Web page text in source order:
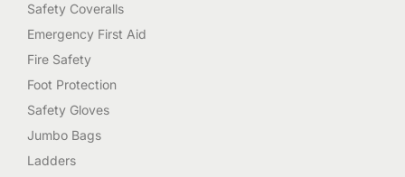
Safety Coveralls
Emergency First Aid
Fire Safety
Foot Protection
Safety Gloves
Jumbo Bags
Ladders